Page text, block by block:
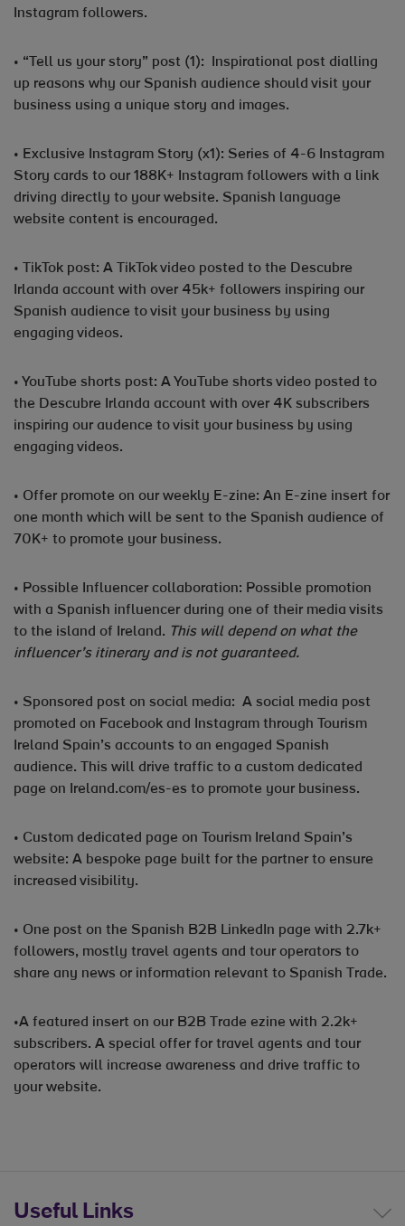
Instagram followers.
• “Tell us your story” post (1): Inspirational post dialling
up reasons why our Spanish audience should visit your
business using a unique story and images.
• Exclusive Instagram Story (x1): Series of 4-6 Instagram
Story cards to our 188K+ Instagram followers with a link
driving directly to your website. Spanish language
website content is encouraged.
• TikTok post: A TikTok video posted to the Descubre
Irlanda account with over 45k+ followers inspiring our
Spanish audience to visit your business by using
engaging videos.
• YouTube shorts post: A YouTube shorts video posted to
the Descubre Irlanda account with over 4K subscribers
inspiring our audence to visit your business by using
engaging videos.
• Offer promote on our weekly E-zine: An E-zine insert for
one month which will be sent to the Spanish audience of
70K+ to promote your business.
• Possible Influencer collaboration: Possible promotion
with a Spanish influencer during one of their media visits
to the island of Ireland. This will depend on what the
influencer’s itinerary and is not guaranteed.
• Sponsored post on social media: A social media post
promoted on Facebook and Instagram through Tourism
Ireland Spain’s accounts to an engaged Spanish
audience. This will drive traffic to a custom dedicated
page on Ireland.com/es-es to promote your business.
• Custom dedicated page on Tourism Ireland Spain’s
website: A bespoke page built for the partner to ensure
increased visibility.
• One post on the Spanish B2B LinkedIn page with 2.7k+
followers, mostly travel agents and tour operators to
share any news or information relevant to Spanish Trade.
•A featured insert on our B2B Trade ezine with 2.2k+
subscribers. A special offer for travel agents and tour
operators will increase awareness and drive traffic to
your website.
Useful Links